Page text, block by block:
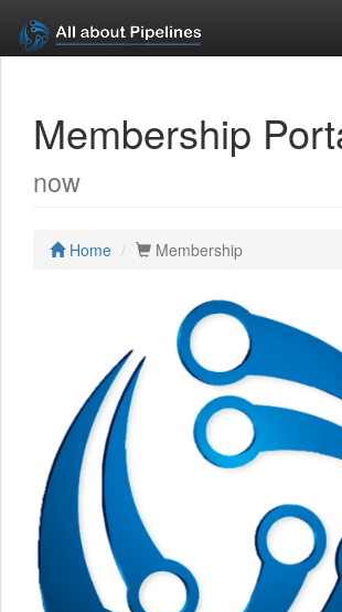
Membership
now
Home Membership